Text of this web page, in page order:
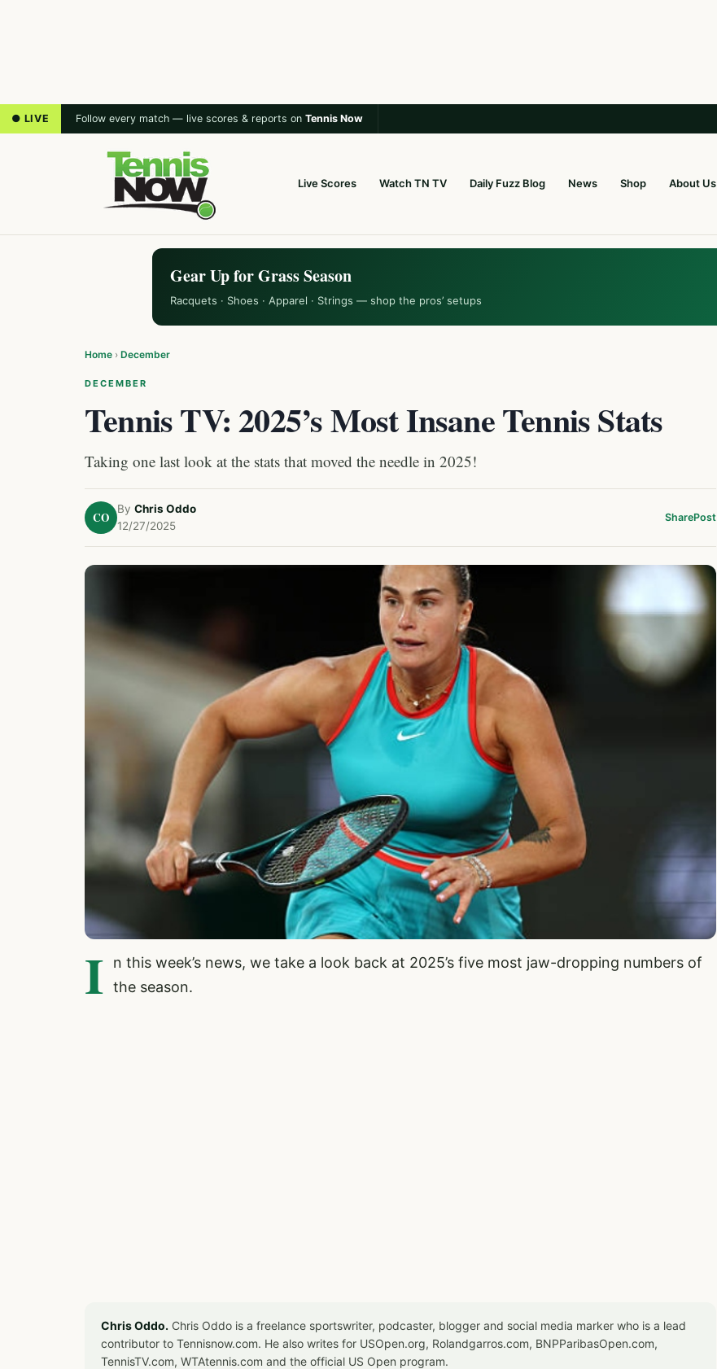
● LIVE Follow every match — live scores & reports on Tennis Now
Live Scores Watch TN TV Daily Fuzz Blog News Shop About Us
Gear Up for Grass Season
Racquets · Shoes · Apparel · Strings — shop the pros’ setups
Home › December
DECEMBER
Tennis TV: 2025’s Most Insane Tennis Stats
Taking one last look at the stats that moved the needle in 2025!
CO
By Chris Oddo
12/27/2025
SharePost
I
n this week’s news, we take a look back at 2025’s five most jaw-dropping numbers of
the season.
Chris Oddo. Chris Oddo is a freelance sportswriter, podcaster, blogger and social media marker who is a lead
contributor to Tennisnow.com. He also writes for USOpen.org, Rolandgarros.com, BNPParibasOpen.com,
TennisTV.com, WTAtennis.com and the official US Open program.